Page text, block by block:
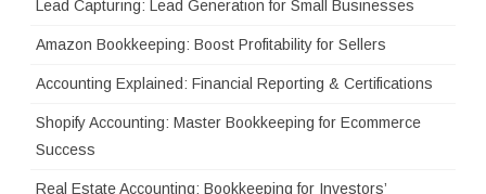
Lead Capturing: Lead Generation for Small Businesses
Amazon Bookkeeping: Boost Profitability for Sellers
Accounting Explained: Financial Reporting & Certifications
Shopify Accounting: Master Bookkeeping for Ecommerce
Success
Real Estate Accounting: Bookkeeping for Investors’